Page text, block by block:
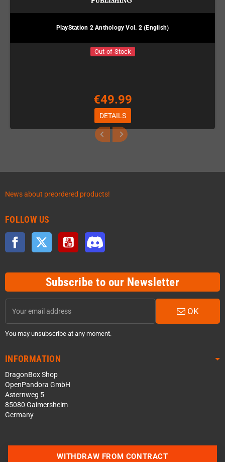
PlayStation 2 Anthology Vol. 2 (English)
Out-of-Stock
€49.99
DETAILS
News about preordered products!
FOLLOW US
Facebook Twitter YouTube
Subscribe to our Newsletter
OK
You may unsubscribe at any moment.
INFORMATION
DragonBox Shop
OpenPandora GmbH
Asternweg 5
85080 Gaimersheim
Germany
WITHDRAW FROM CONTRACT